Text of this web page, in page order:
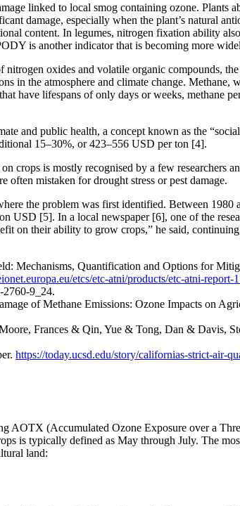
linked to local smog containing ozone. Plants
damage, especially when the plant’s natural
content. In legumes, nitrogen fixation ability
is another indicator that is becoming more
oxides and volatile organic compounds,
in the atmosphere and climate change. Methane,
have lifespans of only days or weeks, methane
and public health, a concept known as the
15–30%, or 423–556 USD per ton [4].
crops is mostly recognised by a few researchers
often mistaken for drought stress or pest damage.
the problem was first identified. Between
USD [5]. In a local newspaper [6], one of the
on their ability to grow crops,” he said,
Mechanisms, Quantification and Options for
etcs/etc-atni/products/etc-atni-report-
2760-9_24.
of Methane Emissions: Ozone Impacts on
Frances & Qin, Yue & Tong, Dan & Davis,
https://today.ucsd.edu/story/californias-strict-air-
AOTX (Accumulated Ozone Exposure over a
is typically defined as May through July. The
land: